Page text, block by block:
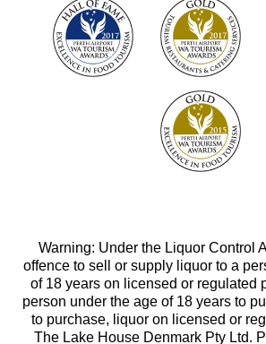
Warning: Under the Liquor Control
offence to sell or supply liquor to a
of 18 years on licensed or regulated
person under the age of 18 years to
to purchase, liquor on licensed or
The Lake House Denmark Pty Ltd.